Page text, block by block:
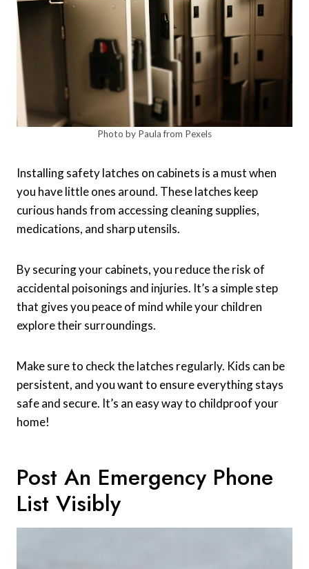
Photo by Paula from Pexels
Installing safety latches on cabinets is a must when
you have little ones around. These latches keep
curious hands from accessing cleaning supplies,
medications, and sharp utensils.
By securing your cabinets, you reduce the risk of
accidental poisonings and injuries. It’s a simple step
that gives you peace of mind while your children
explore their surroundings.
Make sure to check the latches regularly. Kids can be
persistent, and you want to ensure everything stays
safe and secure. It’s an easy way to childproof your
home!
Post An Emergency Phone
List Visibly